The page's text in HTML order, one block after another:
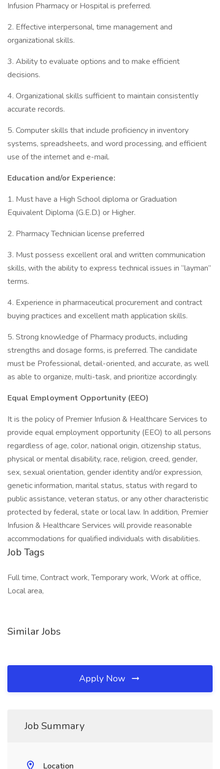
Infusion Pharmacy or Hospital is preferred.
2. Effective interpersonal, time management and
organizational skills.
3. Ability to evaluate options and to make efficient
decisions.
4. Organizational skills sufficient to maintain consistently
accurate records.
5. Computer skills that include proficiency in inventory
systems, spreadsheets, and word processing, and efficient
use of the internet and e-mail.
Education and/or Experience:
1. Must have a High School diploma or Graduation
Equivalent Diploma (G.E.D.) or Higher.
2. Pharmacy Technician license preferred
3. Must possess excellent oral and written communication
skills, with the ability to express technical issues in “layman”
terms.
4. Experience in pharmaceutical procurement and contract
buying practices and excellent math application skills.
5. Strong knowledge of Pharmacy products, including
strengths and dosage forms, is preferred. The candidate
must be Professional, detail-oriented, and accurate, as well
as able to organize, multi-task, and prioritize accordingly.
Equal Employment Opportunity (EEO)
It is the policy of Premier Infusion & Healthcare Services to
provide equal employment opportunity (EEO) to all persons
regardless of age, color, national origin, citizenship status,
physical or mental disability, race, religion, creed, gender,
sex, sexual orientation, gender identity and/or expression,
genetic information, marital status, status with regard to
public assistance, veteran status, or any other characteristic
protected by federal, state or local law. In addition, Premier
Infusion & Healthcare Services will provide reasonable
accommodations for qualified individuals with disabilities.
Job Tags
Full time, Contract work, Temporary work, Work at office,
Local area,
Similar Jobs
Apply Now
Job Summary
Location